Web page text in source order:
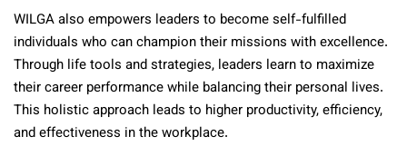
WILGA also empowers leaders to become self-fulfilled
individuals who can champion their missions with excellence.
Through life tools and strategies, leaders learn to maximize
their career performance while balancing their personal lives.
This holistic approach leads to higher productivity, efficiency,
and effectiveness in the workplace.